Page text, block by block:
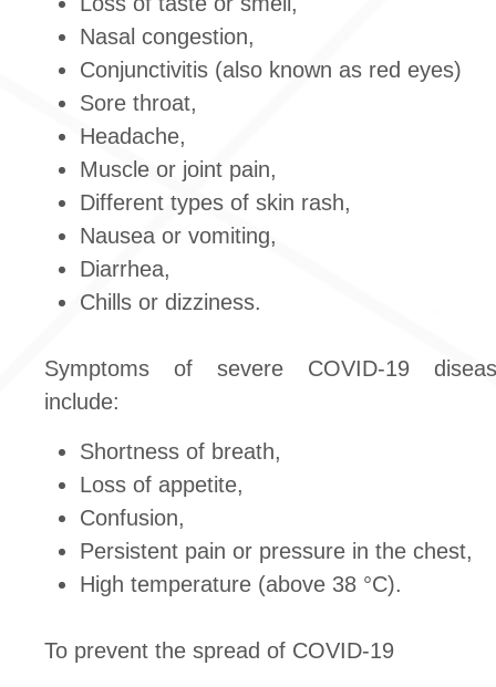
Nasal congestion,
Conjunctivitis (also known as red eyes)
Sore throat,
Headache,
Muscle or joint pain,
Different types of skin rash,
Nausea or vomiting,
Diarrhea,
Chills or dizziness.
Symptoms of severe COVID‐19
include:
Shortness of breath,
Loss of appetite,
Confusion,
Persistent pain or pressure in the chest,
High temperature (above 38 °C).
To prevent the spread of COVID-19